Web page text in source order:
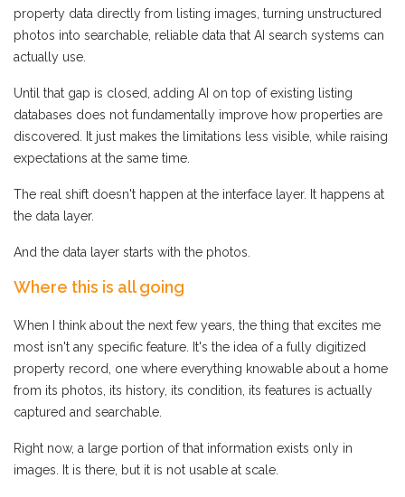
property data directly from listing images, turning unstructured
photos into searchable, reliable data that AI search systems can
actually use.
Until that gap is closed, adding AI on top of existing listing
databases does not fundamentally improve how properties are
discovered. It just makes the limitations less visible, while raising
expectations at the same time.
The real shift doesn't happen at the interface layer. It happens at
the data layer.
And the data layer starts with the photos.
Where this is all going
When I think about the next few years, the thing that excites me
most isn't any specific feature. It's the idea of a fully digitized
property record, one where everything knowable about a home
from its photos, its history, its condition, its features is actually
captured and searchable.
Right now, a large portion of that information exists only in
images. It is there, but it is not usable at scale.